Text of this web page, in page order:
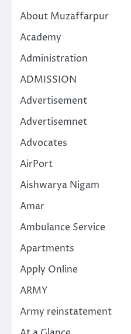
About Muzaffarpur
Academy
Administration
ADMISSION
Advertisement
Advertisemnet
Advocates
AirPort
Aishwarya Nigam
Amar
Ambulance Service
Apartments
Apply Online
ARMY
Army reinstatement